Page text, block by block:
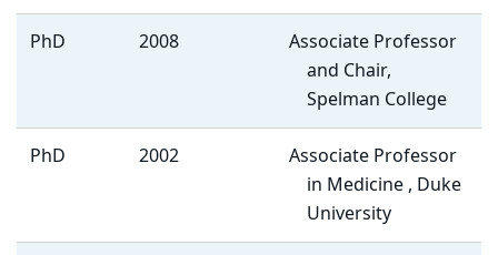
PhD 2008
Associate Professor
and Chair,
Spelman College
PhD 2002
Associate Professor
in Medicine , Duke
University